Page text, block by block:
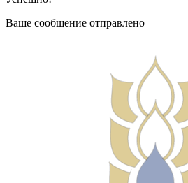
Ваше сообщение отправлено